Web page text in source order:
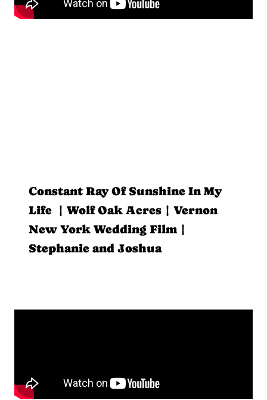
Constant Ray Of Sunshine In My
Life | Wolf Oak Acres | Vernon
New York Wedding Film |
Stephanie and Joshua